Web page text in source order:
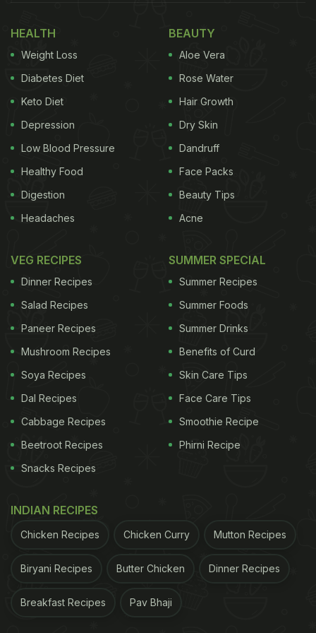
Stay Healthy With Strong Immunity During The
Rainy Season
Immunity
Ginger Chicken: Our Recommendation
For all the people who are looking for a delicious
chicken curry but with a slightly new twist, here we
with piquant ginger and garlic flavour and a host of
spices like garam masala and more, this recipe is
sure to tantalise your taste buds like no other.
Neem And Ginger Tea
Here we bring you another recipe that works like
magic for boosting immunity. Made with neem and
ginger, this tea is the perfect drink to start your
morning. Making this tea is quite a cakewalk too.
HEALTH
Weight Loss
Diabetes Diet
Keto Diet
Depression
Low Blood Pressure
Healthy Food
Digestion
Headaches
BEAUTY
Aloe Vera
Rose Water
Hair Growth
Dry Skin
Dandruff
Face Packs
Beauty Tips
Acne
VEG RECIPES
Dinner Recipes
Salad Recipes
Paneer Recipes
Mushroom Recipes
Soya Recipes
Dal Recipes
Cabbage Recipes
Beetroot Recipes
Snacks Recipes
SUMMER SPECIAL
Summer Recipes
Summer Foods
Summer Drinks
Benefits of Curd
Skin Care Tips
Face Care Tips
Smoothie Recipe
Phirni Recipe
INDIAN RECIPES
Chicken Recipes Chicken Curry Mutton Recipes
Biryani Recipes Butter Chicken Dinner Recipes
Breakfast Recipes Pav Bhaji